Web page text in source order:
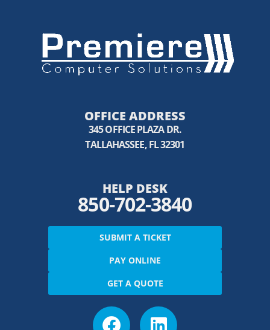
OFFICE ADDRESS
345 OFFICE PLAZA DR.
TALLAHASSEE, FL 32301
HELP DESK
850-702-3840
SUBMIT A TICKET
PAY ONLINE
GET A QUOTE